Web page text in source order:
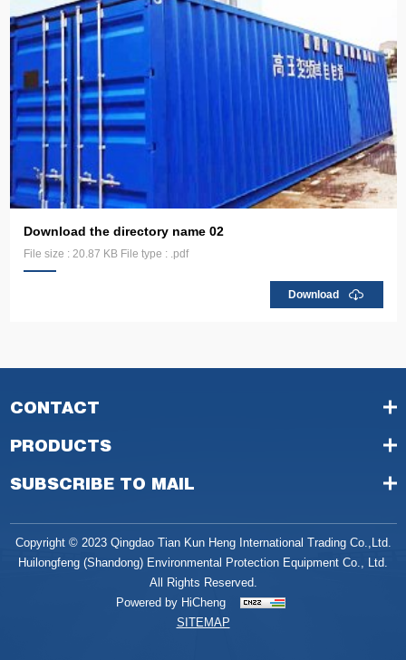
Download the directory name 02
File size : 20.87 KB File type : .pdf
Download
CONTACT
PRODUCTS
SUBSCRIBE TO MAIL
Copyright © 2023 Qingdao Tian Kun Heng International Trading Co.,Ltd.
Huilongfeng (Shandong) Environmental Protection Equipment Co., Ltd.
All Rights Reserved.
Powered by HiCheng
SITEMAP